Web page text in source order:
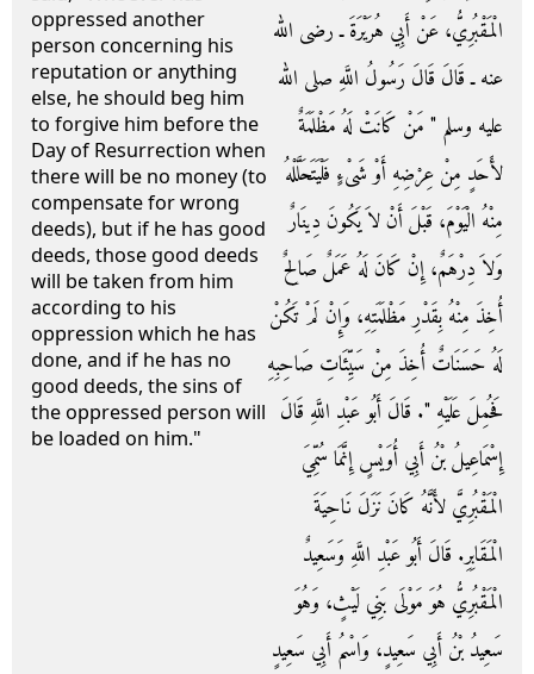
oppressed another
person concerning his
reputation or anything
else, he should beg him
to forgive him before the
Day of Resurrection when
there will be no money (to
compensate for wrong
deeds), but if he has good
deeds, those good deeds
will be taken from him
according to his
oppression which he has
done, and if he has no
good deeds, the sins of
the oppressed person will
be loaded on him."
الْمَقْبُرِيُّ، عَنْ أَبِي هُرَيْرَةَ ـ رضى الله
عنه ـ قَالَ قَالَ رَسُولُ اللَّهِ صلى الله
عليه وسلم ‏"‏ مَنْ كَانَتْ لَهُ مَظْلَمَةٌ
لأَحَدٍ مِنْ عِرْضِهِ أَوْ شَىْءٍ فَلْيَتَحَلَّلْهُ
مِنْهُ الْيَوْمَ، قَبْلَ أَنْ لاَ يَكُونَ دِينَارٌ
وَلاَ دِرْهَمٌ، إِنْ كَانَ لَهُ عَمَلٌ صَالِحٌ
أُخِذَ مِنْهُ بِقَدْرِ مَظْلَمَتِهِ، وَإِنْ لَمْ تَكُنْ
لَهُ حَسَنَاتٌ أُخِذَ مِنْ سَيِّئَاتِ صَاحِبِهِ
فَحُمِلَ عَلَيْهِ ‏"‏‏.‏ قَالَ أَبُو عَبْدِ اللَّهِ قَالَ
إِسْمَاعِيلُ بْنُ أَبِي أُوَيْسٍ إِنَّمَا سُمِّيَ
الْمَقْبُرِيَّ لأَنَّهُ كَانَ نَزَلَ نَاحِيَةَ
الْمَقَابِرِ‏.‏ قَالَ أَبُو عَبْدِ اللَّهِ وَسَعِيدٌ
الْمَقْبُرِيُّ هُوَ مَوْلَى بَنِي لَيْثٍ، وَهُوَ
سَعِيدُ بْنُ أَبِي سَعِيدٍ، وَاسْمُ أَبِي سَعِيدٍ